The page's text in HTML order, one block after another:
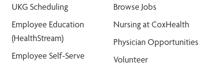
UKG Scheduling
Employee Education
(HealthStream)
Employee Self-Serve
Browse Jobs
Nursing at CoxHealth
Physician Opportunities
Volunteer